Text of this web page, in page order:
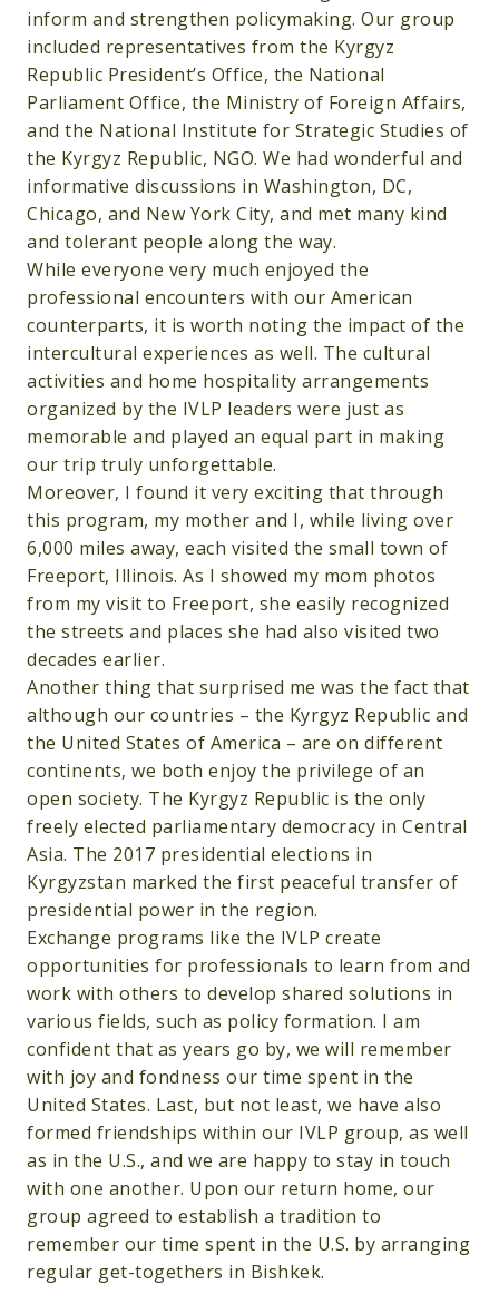
inform and strengthen policymaking. Our group
included representatives from the Kyrgyz
Republic President’s Office, the National
Parliament Office, the Ministry of Foreign Affairs,
and the National Institute for Strategic Studies of
the Kyrgyz Republic, NGO. We had wonderful and
informative discussions in Washington, DC,
Chicago, and New York City, and met many kind
and tolerant people along the way.
While everyone very much enjoyed the
professional encounters with our American
counterparts, it is worth noting the impact of the
intercultural experiences as well. The cultural
activities and home hospitality arrangements
organized by the IVLP leaders were just as
memorable and played an equal part in making
our trip truly unforgettable.
Moreover, I found it very exciting that through
this program, my mother and I, while living over
6,000 miles away, each visited the small town of
Freeport, Illinois. As I showed my mom photos
from my visit to Freeport, she easily recognized
the streets and places she had also visited two
decades earlier.
Another thing that surprised me was the fact that
although our countries – the Kyrgyz Republic and
the United States of America – are on different
continents, we both enjoy the privilege of an
open society. The Kyrgyz Republic is the only
freely elected parliamentary democracy in Central
Asia. The 2017 presidential elections in
Kyrgyzstan marked the first peaceful transfer of
presidential power in the region.
Exchange programs like the IVLP create
opportunities for professionals to learn from and
work with others to develop shared solutions in
various fields, such as policy formation. I am
confident that as years go by, we will remember
with joy and fondness our time spent in the
United States. Last, but not least, we have also
formed friendships within our IVLP group, as well
as in the U.S., and we are happy to stay in touch
with one another. Upon our return home, our
group agreed to establish a tradition to
remember our time spent in the U.S. by arranging
regular get-togethers in Bishkek.